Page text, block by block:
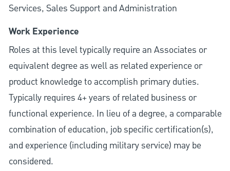
Services, Sales Support and Administration
Work Experience
Roles at this level typically require an Associates or
equivalent degree as well as related experience or
product knowledge to accomplish primary duties.
Typically requires 4+ years of related business or
functional experience. In lieu of a degree, a comparable
combination of education, job specific certification(s),
and experience (including military service) may be
considered.